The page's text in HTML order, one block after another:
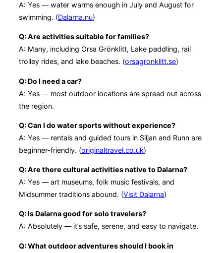
A: Yes — water warms enough in July and August for
swimming. (Dalarna.nu)
Q: Are activities suitable for families?
A: Many, including Orsa Grönklitt, Lake paddling, rail
trolley rides, and lake beaches. (orsagronklitt.se)
Q: Do I need a car?
A: Yes — most outdoor locations are spread out across
the region.
Q: Can I do water sports without experience?
A: Yes — rentals and guided tours in Siljan and Runn are
beginner-friendly. (originaltravel.co.uk)
Q: Are there cultural activities native to Dalarna?
A: Yes — art museums, folk music festivals, and
Midsummer traditions abound. (Visit Dalarna)
Q: Is Dalarna good for solo travelers?
A: Absolutely — it’s safe, serene, and easy to navigate.
Q: What outdoor adventures should I book in